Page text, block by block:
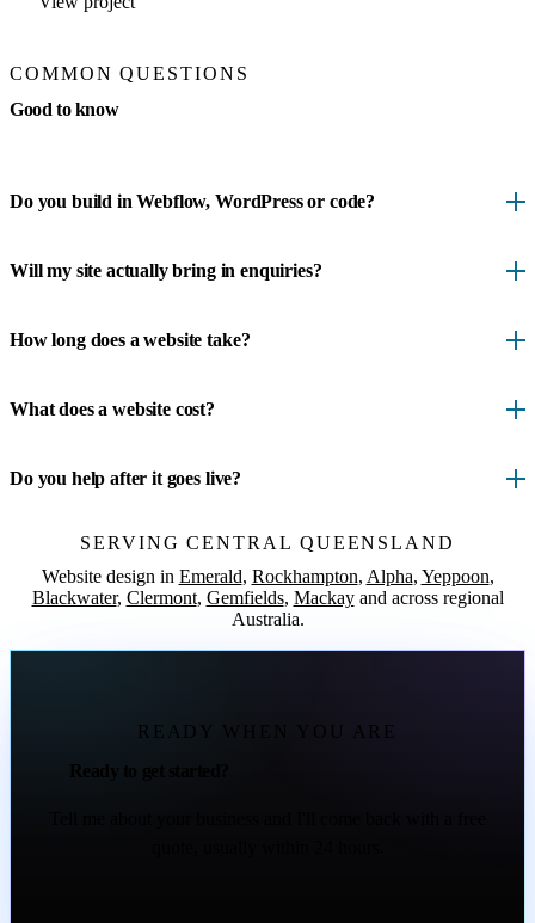
COMMON QUESTIONS
Good to know
Do you build in Webflow, WordPress or code?
Will my site actually bring in enquiries?
How long does a website take?
What does a website cost?
Do you help after it goes live?
SERVING CENTRAL QUEENSLAND
Website design in Emerald, Rockhampton, Alpha, Yeppoon,
Blackwater, Clermont, Gemfields, Mackayand across regional
Australia.
READY WHEN YOU ARE
Ready to get started?